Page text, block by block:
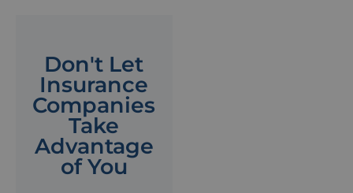
Don't Let
Insurance
Companies
Take
Advantage
of You